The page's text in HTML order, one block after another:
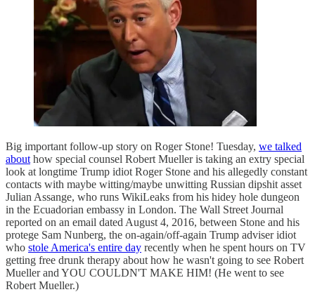
Big important follow-up story on Roger Stone! Tuesday, we talked
about how special counsel Robert Mueller is taking an extry special
look at longtime Trump idiot Roger Stone and his allegedly constant
contacts with maybe witting/maybe unwitting Russian dipshit asset
Julian Assange, who runs WikiLeaks from his hidey hole dungeon
in the Ecuadorian embassy in London. The Wall Street Journal
reported on an email dated August 4, 2016, between Stone and his
protege Sam Nunberg, the on-again/off-again Trump adviser idiot
who stole America's entire day recently when he spent hours on TV
getting free drunk therapy about how he wasn't going to see Robert
Mueller and YOU COULDN'T MAKE HIM! (He went to see
Robert Mueller.)